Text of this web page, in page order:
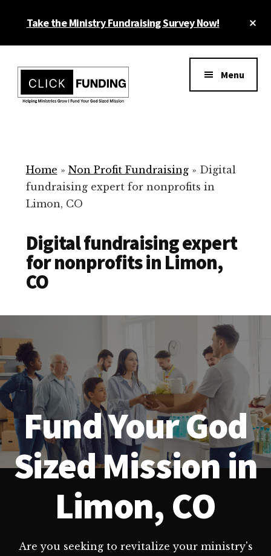
Take the Ministry Fundraising Survey Now!
menu
for
Your
Non
Menu
Home » Non Profit Fundraising» Digital
fundraising expert for nonprofits in
Limon, CO
Digital fundraising expert
for nonprofits in Limon,
CO
Fund Your God
Sized Mission in
Limon, CO
Are you seeking to revitalize your ministry's